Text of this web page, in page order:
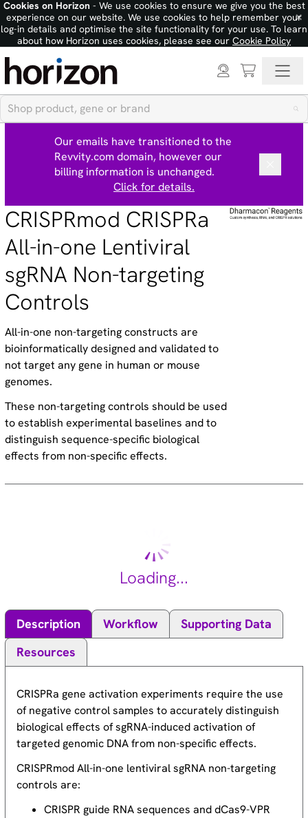
Cookies on Horizon- We use cookies to ensure we give you the best
experience on our website. We use cookies to help remember your
log-in details and optimise the site functionality for your use. To learn
about how Horizon uses cookies, please see our Cookie Policy
×
Our emails have transitioned to the
Revvity.com domain, however our
billing information is unchanged.
Click for details.
CRISPRmod CRISPRa
All-in-one Lentiviral
sgRNA Non-targeting
Controls
All-in-one non-targeting constructs are
bioinformatically designed and validated to
not target any gene in human or mouse
genomes.
These non-targeting controls should be used
to establish experimental baselines and to
distinguish sequence-specific biological
effects from non-specific effects.
Loading...
Description Workflow
Supporting Data
Resources
CRISPRa gene activation experiments require the use
of negative control samples to accurately distinguish
biological effects of sgRNA-induced activation of
targeted genomic DNA from non-specific effects.
CRISPRmod All-in-one lentiviral sgRNA non-targeting
controls are:
CRISPR guide RNA sequences and dCas9-VPR